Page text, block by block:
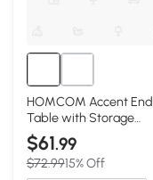
HOMCOM Accent End
Table with Storage
Drawer, Gray
$61.99
$72.9915% Off